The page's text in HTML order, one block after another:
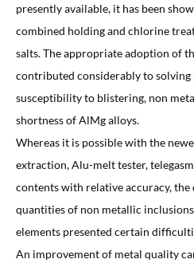
presently available, it has been
combined holding and chlorine
salts. The appropriate adoption of
contributed considerably to solving
susceptibility to blistering, non
shortness of AlMg alloys.
Whereas it is possible with the
extraction, Alu-melt tester,
contents with relative accuracy,
quantities of non metallic
elements presented certain
An improvement of metal quality